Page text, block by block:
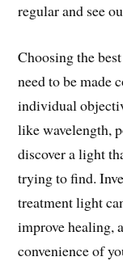
regular and see
Choosing the
need to be made
individual
like wavelength,
discover a light
trying to find.
treatment light
improve healing,
convenience of